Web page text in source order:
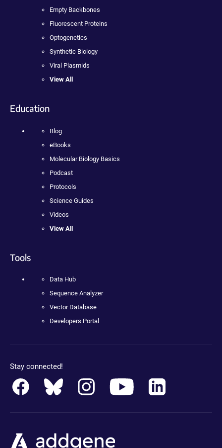
Empty Backbones
Fluorescent Proteins
Optogenetics
Synthetic Biology
Viral Plasmids
View All
Education
Blog
eBooks
Molecular Biology Basics
Podcast
Protocols
Science Guides
Videos
View All
Tools
Data Hub
Sequence Analyzer
Vector Database
Developers Portal
Stay connected!